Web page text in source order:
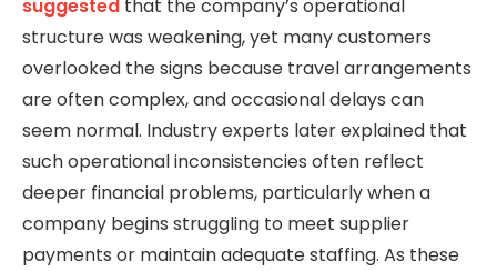
suggested that the company’s operational
structure was weakening, yet many customers
overlooked the signs because travel arrangements
are often complex, and occasional delays can
seem normal. Industry experts later explained that
such operational inconsistencies often reflect
deeper financial problems, particularly when a
company begins struggling to meet supplier
payments or maintain adequate staffing. As these